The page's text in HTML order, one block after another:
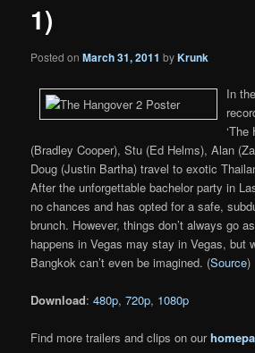
1)
Posted onMarch 31, 2011 byKrunk
In
‘The
(Bradley Cooper), Stu (Ed Helms), Alan
Doug (Justin Bartha) travel to exotic
After the unforgettable bachelor party in
no chances and has opted for a safe,
brunch. However, things don’t always go
happens in Vegas may stay in Vegas, but
Bangkok can’t even be imagined. (Source)
Download:480p,720p, 1080p
Find more trailers and clips on our